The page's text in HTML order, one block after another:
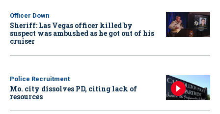
Officer Down
Sheriff: Las Vegas officer killed by
suspect was ambushed as he got out of his
cruiser
Police Recruitment
Mo. city dissolves PD, citing lack of
resources